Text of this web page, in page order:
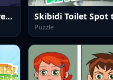
Skibidi Toilet Differences
Puzzle